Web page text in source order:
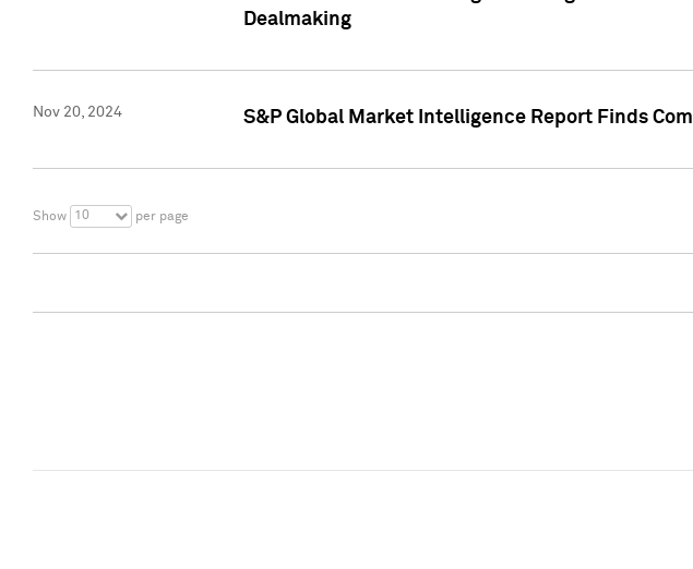
Dealmaking
Nov 20, 2024 S&P Global Market Intelligence Report Finds
Show 10 per page